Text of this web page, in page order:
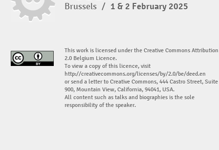
Brussels / 1 & 2 February 2025
This work is licensed under the Creative Commons Attribution
2.0 Belgium Licence.
To view a copy of this licence, visit
http://creativecommons.org/licenses/by/2.0/be/deed.en
or send a letter to Creative Commons, 444 Castro Street, Suite
900, Mountain View, California, 94041, USA.
All content such as talks and biographies is the sole
responsibility of the speaker.